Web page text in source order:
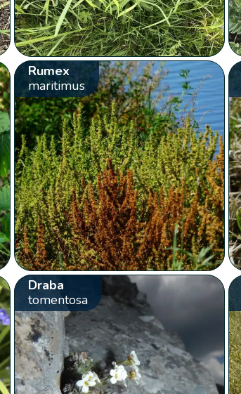
Rumex
maritimus
Draba
tomentosa